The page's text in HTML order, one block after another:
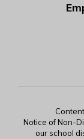
Notice of Non-
our school